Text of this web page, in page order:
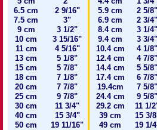
6.5 cm
7.5 cm
9 cm
10 cm
11 cm
13 cm
15 cm
18 cm
20 cm
25 cm
30 cm
40 cm
50 cm
2 9/16"
3"
3 1/2"
3 15/16"
4 5/16"
5 1/8"
5 7/8"
7 1/8"
7 7/8"
9 7/8"
11 3/4"
15 3/4"
19 11/16"
5.9 cm
6.9 cm
8.4 cm
9.4 cm
10.4 cm
12.4 cm
14.4 cm
17.4 cm
19.4cm
24.4 cm
29.2 cm
39 cm
49 cm
2 5/8"
2 3/4"
3 1/4"
3 3/4"
4 1/8"
4 7/8"
5 5/8"
6 7/8"
7 5/8"
9 5/8"
11 1/
15 3/
19 1/